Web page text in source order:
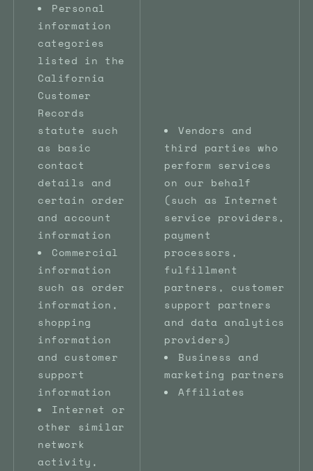
Personal
information
categories
listed in the
California
Customer
Records
statute such
as basic
contact
details and
certain order
and account
information
Commercial
information
such as order
information,
shopping
information
and customer
support
information
Internet or
other similar
network
activity,
Vendors and
third parties who
perform services
on our behalf
(such as Internet
service providers,
payment
processors,
fulfillment
partners, customer
support partners
and data analytics
providers)
Business and
marketing partners
Affiliates